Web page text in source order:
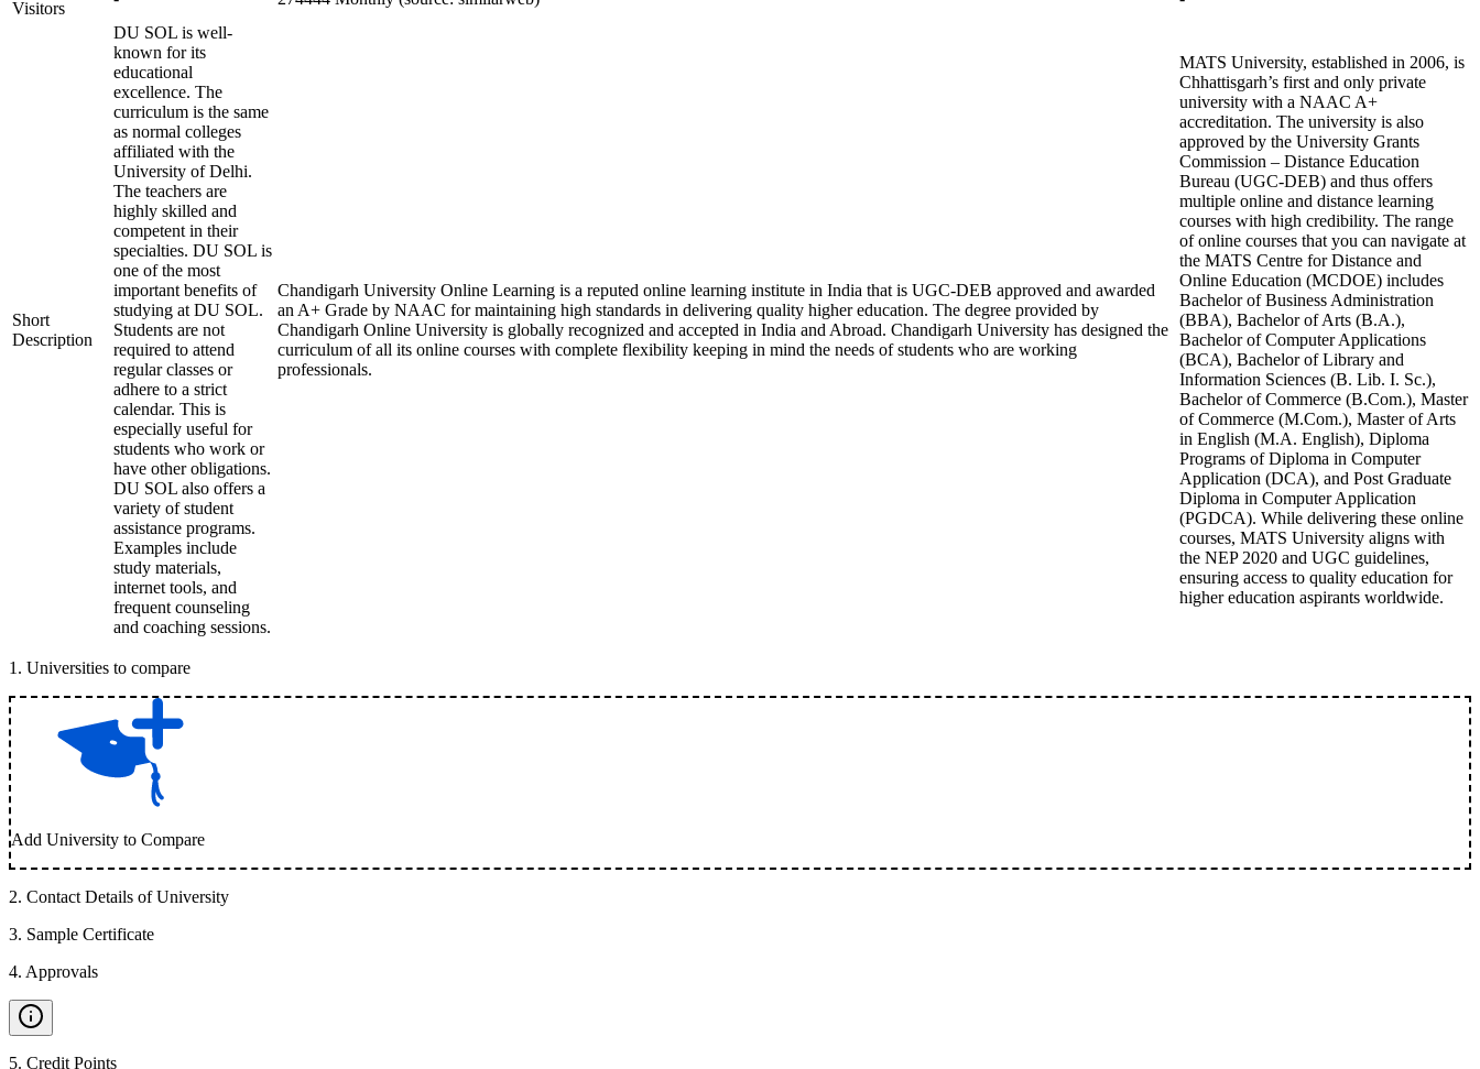
Visitors
Short
Description
DU SOL is well-
known for its
educational
excellence. The
curriculum is the same
as normal colleges
affiliated with the
University of Delhi.
The teachers are
highly skilled and
competent in their
specialties. DU SOL is
one of the most
important benefits of
studying at DU SOL.
Students are not
required to attend
regular classes or
adhere to a strict
calendar. This is
especially useful for
students who work or
have other obligations.
DU SOL also offers a
variety of student
assistance programs.
Examples include
study materials,
internet tools, and
frequent counseling
and coaching sessions.
Chandigarh University Online Learning is a reputed online learning institute in India that is UGC-DEB approved and awarded
an A+ Grade by NAAC for maintaining high standards in delivering quality higher education. The degree provided by
Chandigarh Online University is globally recognized and accepted in India and Abroad. Chandigarh University has designed the
curriculum of all its online courses with complete flexibility keeping in mind the needs of students who are working
professionals.
MATS University, established in 2006, is
Chhattisgarh’s first and only private
university with a NAAC A+
accreditation. The university is also
approved by the University Grants
Commission – Distance Education
Bureau (UGC-DEB) and thus offers
multiple online and distance learning
courses with high credibility. The range
of online courses that you can navigate at
the MATS Centre for Distance and
Online Education (MCDOE) includes
Bachelor of Business Administration
(BBA), Bachelor of Arts (B.A.),
Bachelor of Computer Applications
(BCA), Bachelor of Library and
Information Sciences (B. Lib. I. Sc.),
Bachelor of Commerce (B.Com.), Master
of Commerce (M.Com.), Master of Arts
in English (M.A. English), Diploma
Programs of Diploma in Computer
Application (DCA), and Post Graduate
Diploma in Computer Application
(PGDCA). While delivering these online
courses, MATS University aligns with
the NEP 2020 and UGC guidelines,
ensuring access to quality education for
higher education aspirants worldwide.
1 . Universities to compare
Add University to Compare
2. Contact Details of University
3. Sample Certificate
4. Approvals
5. Credit Points